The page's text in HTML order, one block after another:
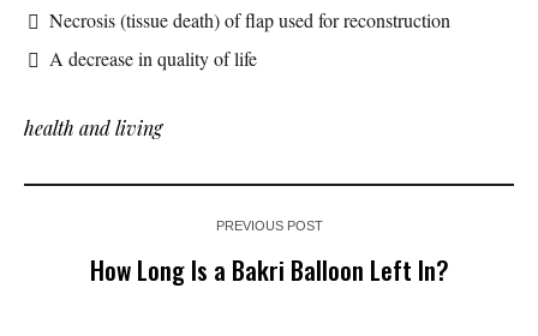
Necrosis (tissue death) of flap used for reconstruction
A decrease in quality of life
health and living
PREVIOUS POST
How Long Is a Bakri Balloon Left In?